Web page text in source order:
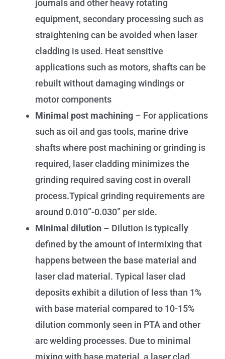
journals and other heavy rotating
equipment, secondary processing such as
straightening can be avoided when laser
cladding is used. Heat sensitive
applications such as motors, shafts can be
rebuilt without damaging windings or
motor components
Minimal post machining– For applications
such as oil and gas tools, marine drive
shafts where post machining or grinding is
required, laser cladding minimizes the
grinding required saving cost in overall
process.Typical grinding requirements are
around 0.010”-0.030” per side.
Minimal dilution– Dilution is typically
defined by the amount of intermixing that
happens between the base material and
laser clad material. Typical laser clad
deposits exhibit a dilution of less than 1%
with base material compared to 10-15%
dilution commonly seen in PTA and other
arc welding processes. Due to minimal